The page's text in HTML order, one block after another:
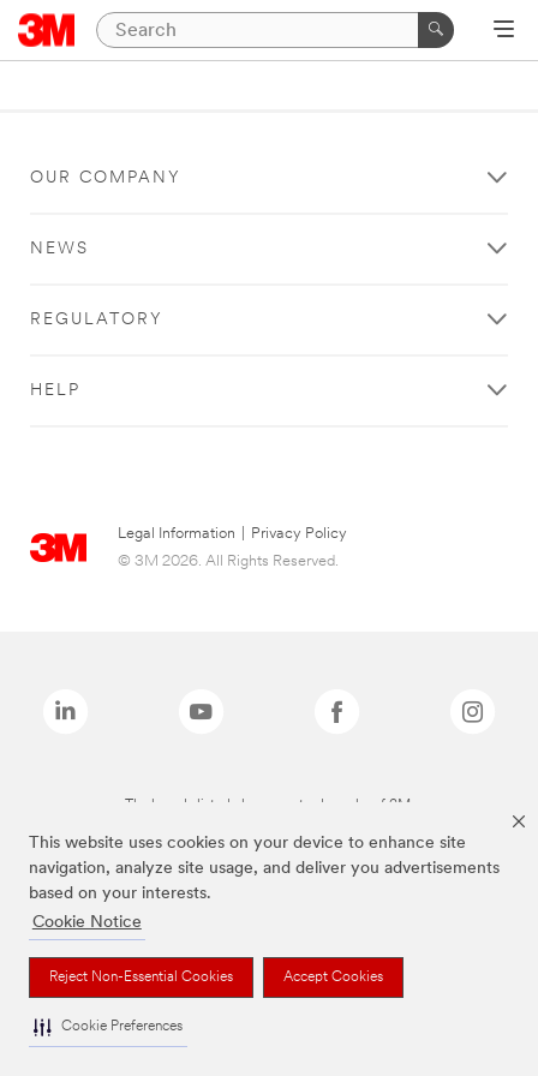
This website uses cookies on your device to enhance site
navigation, analyze site usage, and deliver you advertisements
based on your interests.
Cookie Notice
Reject Non-Essential Cookies Accept Cookies
Cookie Preferences
OUR COMPANY
NEWS
REGULATORY
HELP
Legal Information
Privacy Policy
© 3M 2026. All Rights Reserved.
The brands listed above are trademarks of 3M.